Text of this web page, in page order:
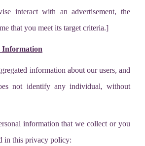
interact with an advertisement, the
that you meet its target criteria.]
Information
information about our users, and
not identify any individual, without
information that we collect or you
in this privacy policy: